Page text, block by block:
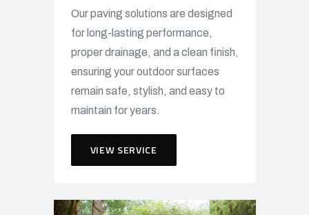
Our paving solutions are designed
for long-lasting performance,
proper drainage, and a clean finish,
ensuring your outdoor surfaces
remain safe, stylish, and easy to
maintain for years.
VIEW SERVICE